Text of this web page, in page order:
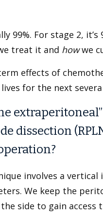
For stage 2, it’s
treat it and howwe
effects of
for the next
dissection
involves a
We keep the
side to gain access